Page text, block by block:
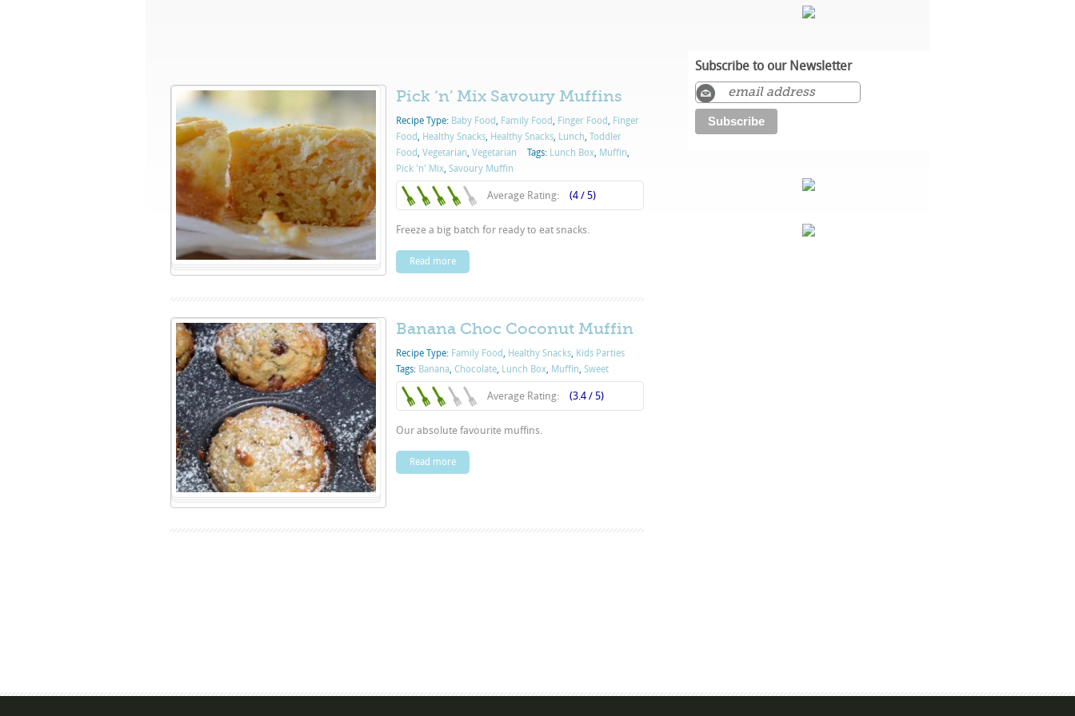
Pick ‘n’ Mix Savoury Muffins
Recipe Type: Baby Food, Family Food, Finger Food, Finger
Food, Healthy Snacks, Healthy Snacks, Lunch, Toddler
Food, Vegetarian, Vegetarian Tags: Lunch Box, Muffin,
Pick 'n' Mix, Savoury Muffin
Average Rating: (4 / 5)
Freeze a big batch for ready to eat snacks.
Read more
Banana Choc Coconut Muffin
Recipe Type: Family Food, Healthy Snacks, Kids Parties
Tags: Banana, Chocolate, Lunch Box, Muffin, Sweet
Average Rating: (3.4 / 5)
Our absolute favourite muffins.
Read more
Subscribe to our Newsletter